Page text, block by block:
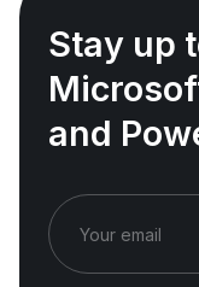
Stay up
and